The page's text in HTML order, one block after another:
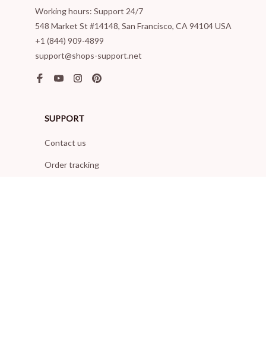
Working hours: Support 24/7
548 Market St #14148, San Francisco, CA 94104 USA
+1 (844) 909-4899
support@shops-support.net
SUPPORT
Contact us
Order tracking